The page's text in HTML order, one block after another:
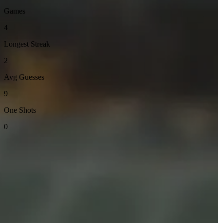
Games
4
Longest Streak
2
Avg Guesses
9
One Shots
0